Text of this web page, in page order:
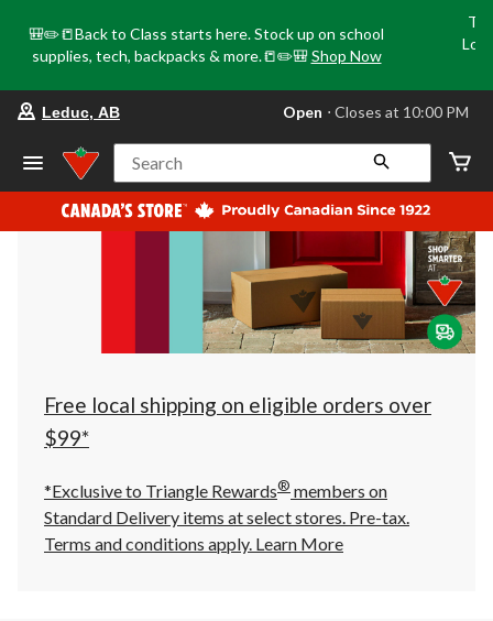
🎒✏️📒Back to Class starts here. Stock up on school
supplies, tech, backpacks & more.📒✏️🎒 Shop Now
store
Leduc,
AB,
currently
Open,
at
at
10:00
click
to
Leduc, AB Open ⋅ Closes at 10:00 PM
Search
Free local shipping on eligible orders over
$99*
*Exclusive to Triangle Rewards® members on
Standard Delivery items at select stores. Pre-tax.
Terms and conditions apply. Learn More